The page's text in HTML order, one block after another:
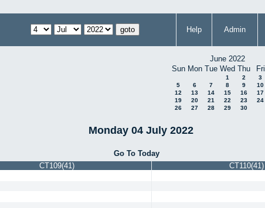
Help Admin
June 2022
Sun Mon Tue Wed Thu Fri
1 2 3
5
6 7 8 9 10
12
13 14 15 16 17
19
20 21 22 23 24
26
27 28 29 30
Monday 04 July 2022
Go To Today
CT109(41) CT110(41)